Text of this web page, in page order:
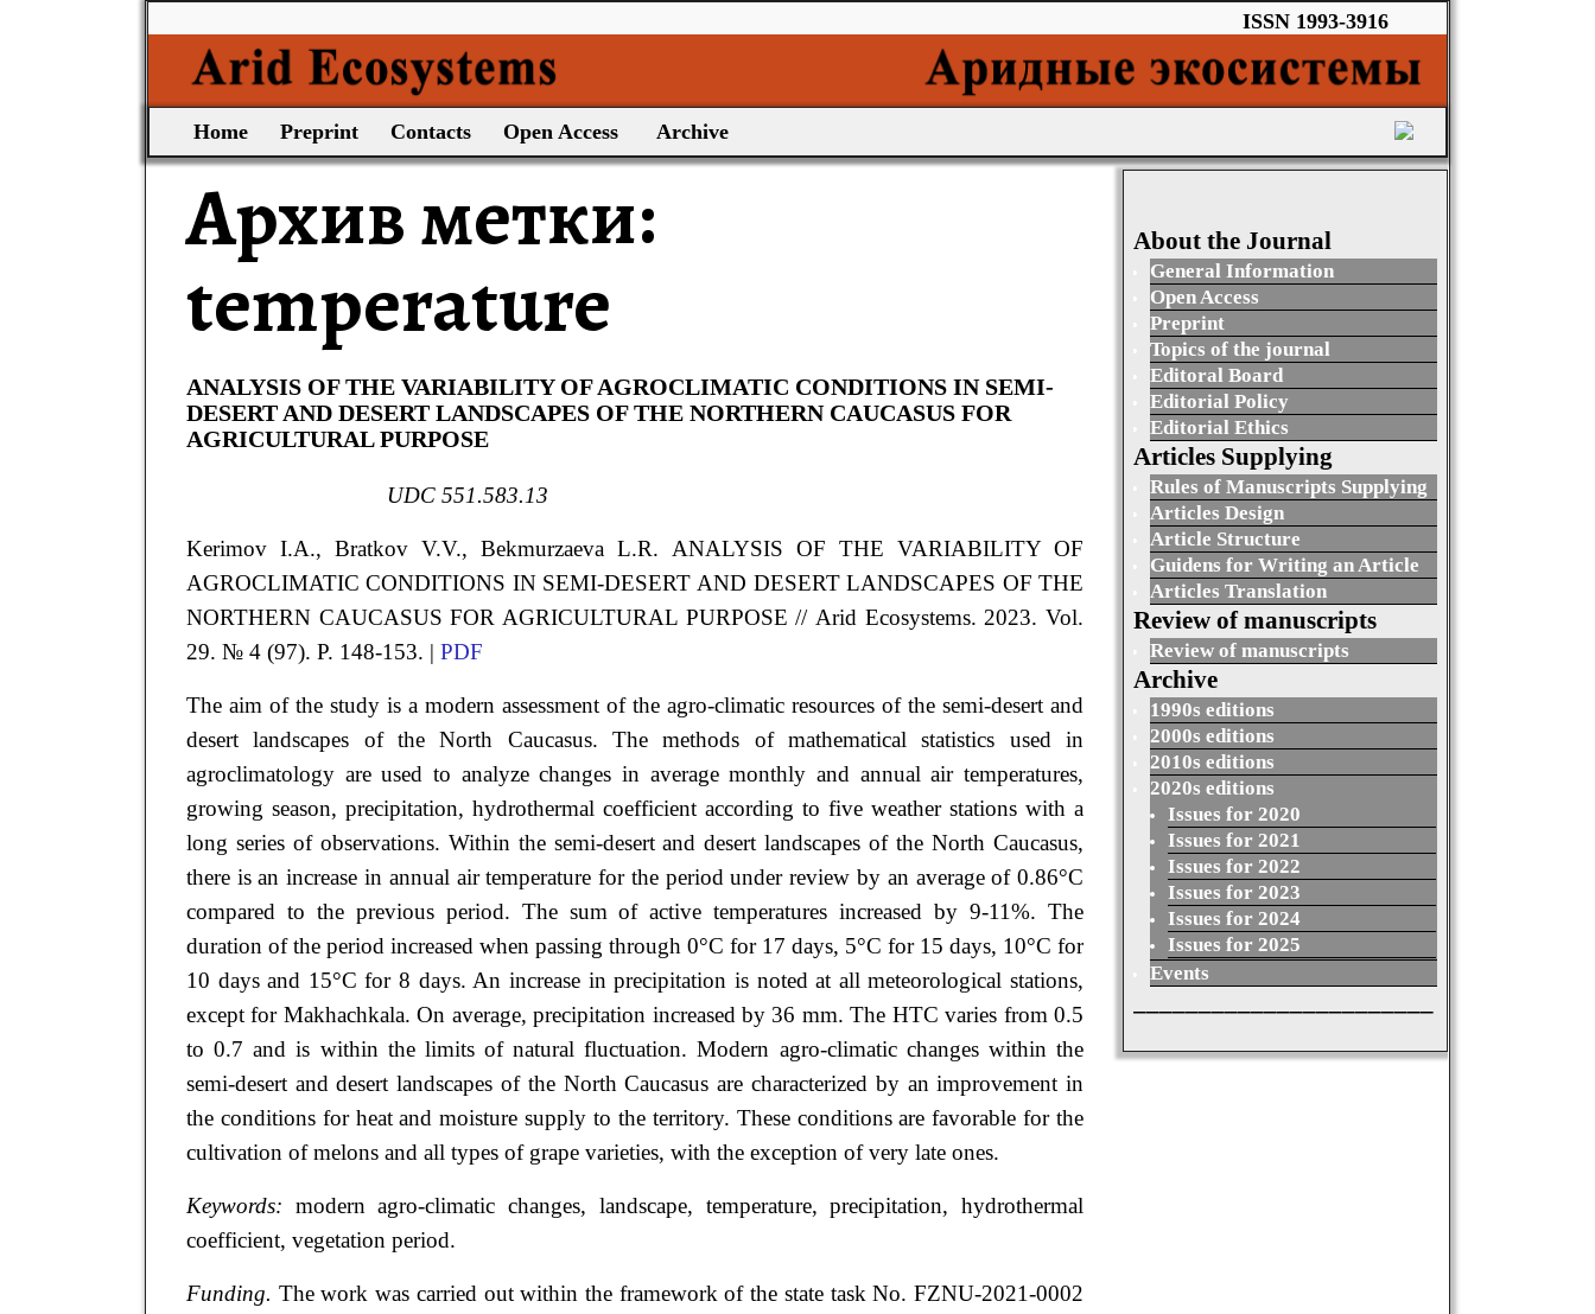
ISSN 1993-3916
Home Preprint Contacts Open Access Archive
Архив метки:
temperature
ANALYSIS OF THE VARIABILITY OF AGROCLIMATIC CONDITIONS IN SEMI-
DESERT AND DESERT LANDSCAPES OF THE NORTHERN CAUCASUS FOR
AGRICULTURAL PURPOSE
UDC 551.583.13
Kerimov I.A., Bratkov V.V., BekmurzaevaL.R.
ANALYSIS OF THE VARIABILITY OF
AGROCLIMATIC CONDITIONS IN SEMI-DESERT AND DESERT LANDSCAPES OF THE
NORTHERN CAUCASUS FOR AGRICULTURAL PURPOSE//Arid Ecosystems. 2023. Vol.
29. № 4 (97). P. 148-153. | PDF
The aim of the study is a modern assessment of the agro-climatic resources of the semi-desert and
desert landscapes of the North Caucasus. The methods of mathematical statistics used in
agroclimatology are used to analyze changes in average monthly and annual air temperatures,
growing season, precipitation, hydrothermal coefficient according to five weather stations with a
long series of observations. Within the semi-desert and desert landscapes of the North Caucasus,
there is an increase in annual air temperature for the period under review by an average of 0.86°C
compared to the previous period. The sum of active temperatures increased by 9-11%. The
duration of the period increased when passing through 0°C for 17 days, 5°C for 15 days, 10°C for
10 days and 15°C for 8 days. An increase in precipitation is noted at all meteorological stations,
except for Makhachkala. On average, precipitation increased by 36 mm. The HTC varies from 0.5
to 0.7 and is within the limits of natural fluctuation. Modern agro-climatic changes within the
semi-desert and desert landscapes of the North Caucasus are characterized by an improvement in
the conditions for heat and moisture supply to the territory. These conditions are favorable for the
cultivation of melons and all types of grape varieties, with the exception of very late ones.
Keywords: modern agro-climatic changes, landscape, temperature, precipitation, hydrothermal
coefficient, vegetation period.
Funding. The work was carried out within the framework of the state task No. FZNU-2021-0002
About the Journal
General Information
Open Access
Preprint
Topics of the journal
Editoral Board
Editorial Policy
Editorial Ethics
Articles Supplying
Rules of Manuscripts Supplying
Articles Design
Article Structure
Guidens for Writing an Article
Articles Translation
Review of manuscripts
Review of manuscripts
Archive
1990s editions
2000s editions
2010s editions
2020s editions
Issues for 2020
Issues for 2021
Issues for 2022
Issues for 2023
Issues for 2024
Issues for 2025
Events